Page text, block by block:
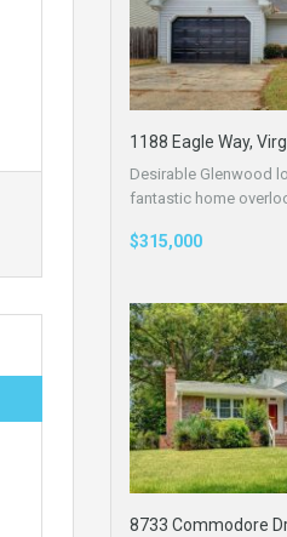
1188 Eagle Way,
Desirable Glenwood
fantastic home
$315,000
8733 Commodore